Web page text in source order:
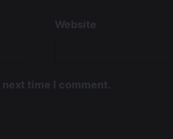
Website
time I comment.